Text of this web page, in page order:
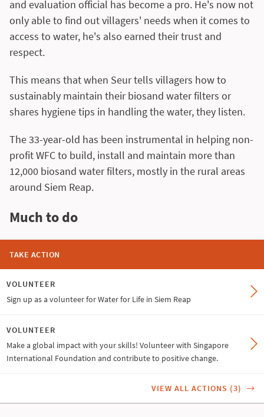
and evaluation official has become a pro. He's now not
only able to find out villagers' needs when it comes to
access to water, he's also earned their trust and
respect.
This means that when Seur tells villagers how to
sustainably maintain their biosand water filters or
shares hygiene tips in handling the water, they listen.
The 33-year-old has been instrumental in helping non-
profit WFC to build, install and maintain more than
12,000 biosand water filters, mostly in the rural areas
around Siem Reap.
Much to do
TAKE ACTION
VOLUNTEER
Sign up as a volunteer for Water for Life in Siem Reap
VOLUNTEER
Make a global impact with your skills! Volunteer with Singapore
International Foundation and contribute to positive change.
VIEW ALL ACTIONS (3)